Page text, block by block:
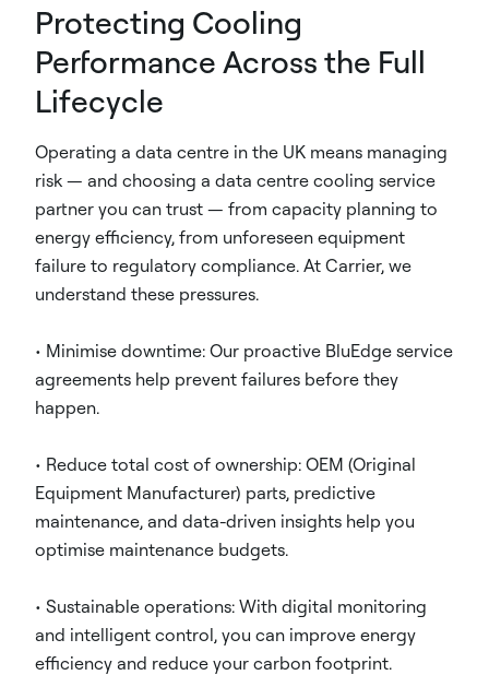
Protecting Cooling
Performance Across the Full
Lifecycle
Operating a data centre in the UK means managing
risk — and choosing a data centre cooling service
partner you can trust — from capacity planning to
energy efficiency, from unforeseen equipment
failure to regulatory compliance. At Carrier, we
understand these pressures.
• Minimise downtime: Our proactive BluEdge service
agreements help prevent failures before they
happen.
• Reduce total cost of ownership: OEM (Original
Equipment Manufacturer) parts, predictive
maintenance, and data-driven insights help you
optimise maintenance budgets.
• Sustainable operations: With digital monitoring
and intelligent control, you can improve energy
efficiency and reduce your carbon footprint.